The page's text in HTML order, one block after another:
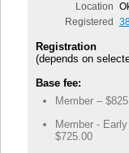
Location
Registered
Registration
(depends on
Base fee:
Member –
Member -
$725.00